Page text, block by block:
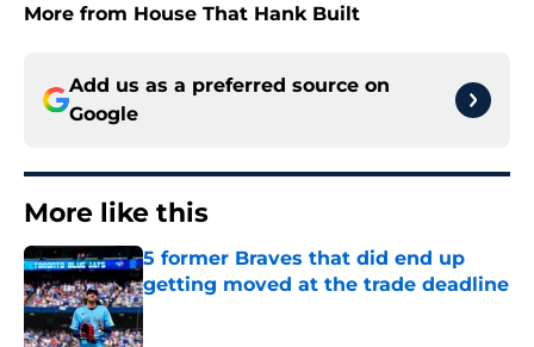
More from House That Hank Built
Add us as a preferred source on
Google
More like this
5 former Braves that did end up
getting moved at the trade deadline
Published by on Invalid Date